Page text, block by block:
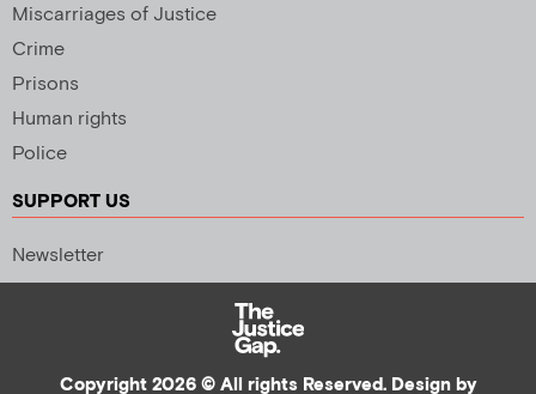
Miscarriages of Justice
Crime
Prisons
Human rights
Police
SUPPORT US
Newsletter
Copyright 2026 © All rights Reserved. Design by